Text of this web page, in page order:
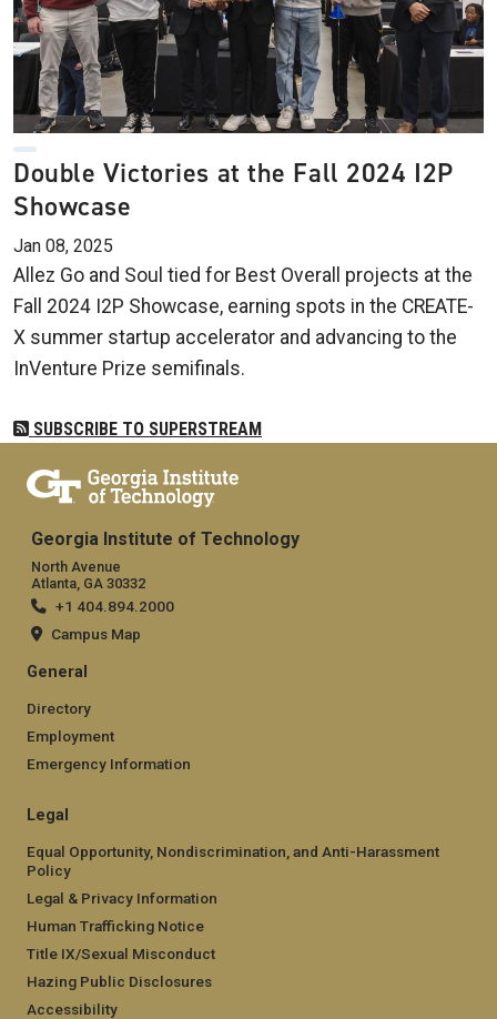
Double Victories at the Fall 2024 I2P
Showcase
Jan 08, 2025
Allez Go and Soul tied for Best Overall projects at the
Fall 2024 I2P Showcase, earning spots in the CREATE-
X summer startup accelerator and advancing to the
InVenture Prize semifinals.
SUBSCRIBE TO SUPERSTREAM
Georgia Institute of Technology
North Avenue
Atlanta, GA 30332
+1 404.894.2000
Campus Map
General
Directory
Employment
Emergency Information
Legal
Equal Opportunity, Nondiscrimination, and Anti-Harassment
Policy
Legal & Privacy Information
Human Trafficking Notice
Title IX/Sexual Misconduct
Hazing Public Disclosures
Accessibility